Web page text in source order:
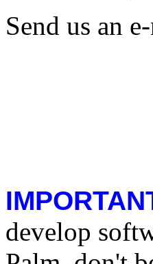
Send us an
develop